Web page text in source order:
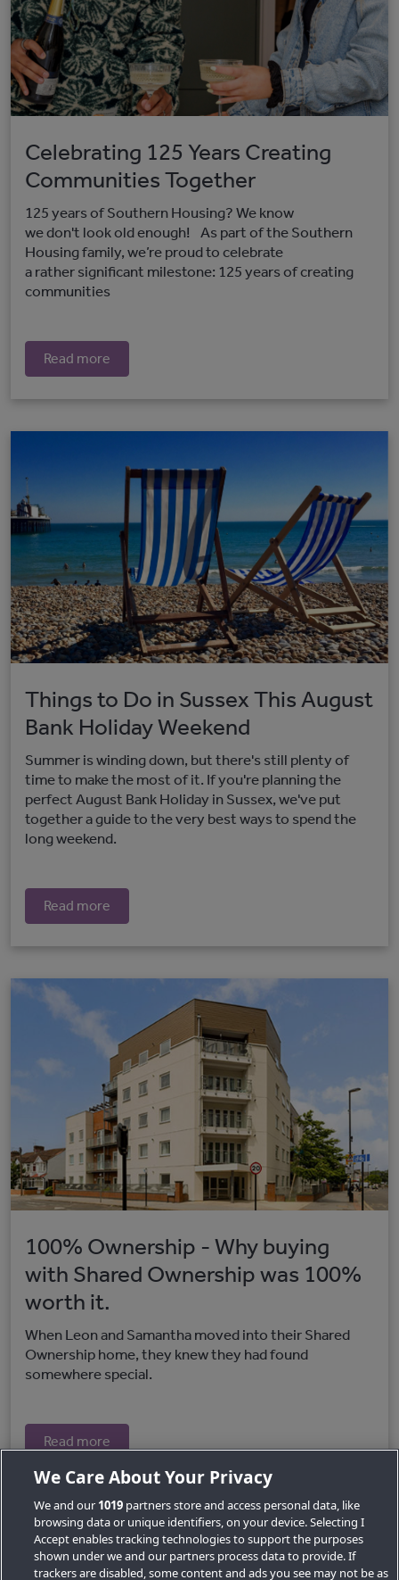
Celebrating 125 Years Creating
Communities Together
125 years of Southern Housing? We know
we don't look old enough! As part of the Southern
Housing family, we’re proud to celebrate
a rather significant milestone: 125 years of creating
communities
Read more
Things to Do in Sussex This August
Bank Holiday Weekend
Summer is winding down, but there's still plenty of
time to make the most of it. If you're planning the
perfect August Bank Holiday in Sussex, we've put
together a guide to the very best ways to spend the
long weekend.
Read more
100% Ownership - Why buying
with Shared Ownership was 100%
worth it.
When Leon and Samantha moved into their Shared
Ownership home, they knew they had found
somewhere special.
Read more
We Care About Your Privacy
We and our 1019 partners store and access personal data, like
browsing data or unique identifiers, on your device. Selecting I
Accept enables tracking technologies to support the purposes
shown under we and our partners process data to provide. If
trackers are disabled, some content and ads you see may not be as